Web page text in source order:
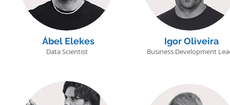
Ábel Elekes
Data Scientist
Igor Oliveira
Business Development